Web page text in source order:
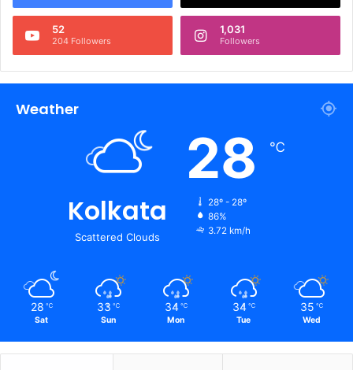
52
204 Followers
1,031
Followers
Weather
Kolkata
Scattered Clouds
28 ℃
28º - 28º
86%
3.72 km/h
28 ℃
Sat
33 ℃
Sun
34 ℃
Mon
34 ℃
Tue
35 ℃
Wed